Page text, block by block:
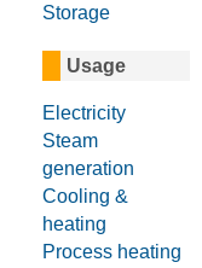
Storage
Usage
Electricity
Steam
generation
Cooling &
heating
Process heating